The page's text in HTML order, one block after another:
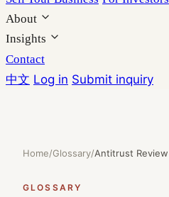
About
Insights
Contact
中文 Log in Submit inquiry
Home/Glossary/Antitrust Review
GLOSSARY